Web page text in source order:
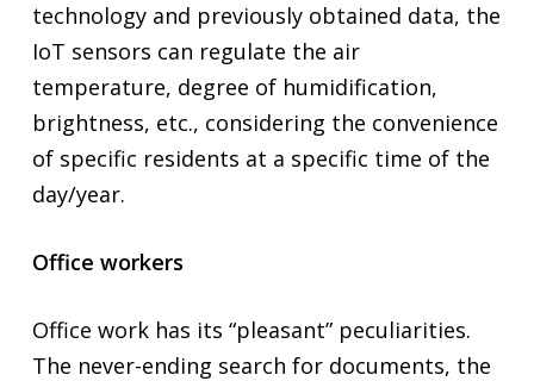
technology and previously obtained data, the
IoT sensors can regulate the air
temperature, degree of humidification,
brightness, etc., considering the convenience
of specific residents at a specific time of the
day/year.
Office workers
Office work has its “pleasant” peculiarities.
The never-ending search for documents, the